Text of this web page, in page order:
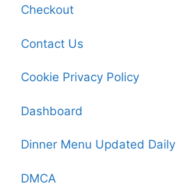
Checkout
Contact Us
Cookie Privacy Policy
Dashboard
Dinner Menu Updated Daily
DMCA